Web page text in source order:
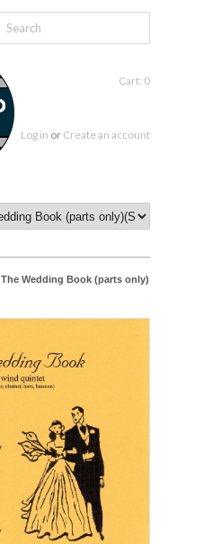
Cart: 0
Log in or Create an account
The Wedding Book (parts only)